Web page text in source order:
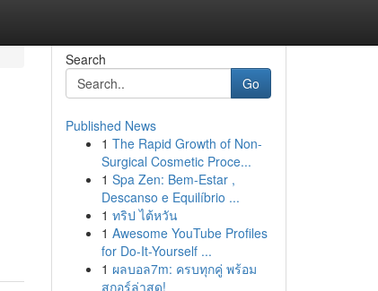
Search
Go
Published News
1 The Rapid Growth of Non-
Surgical Cosmetic Proce...
1 Spa Zen: Bem-Estar ,
Descanso e Equilíbrio ...
1 ทริป ไต้หวัน
1 Awesome YouTube Profiles
for Do-It-Yourself ...
1 ผลบอล7m: ครบทุกคู่ พร้อม
สกอร์ล่าสุด!